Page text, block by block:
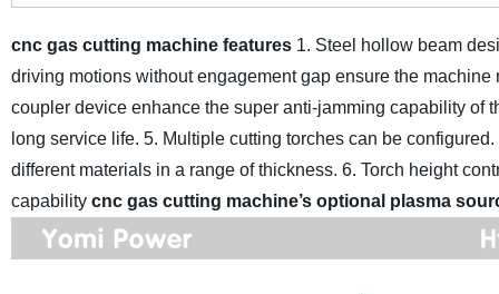
cnc gas cutting machine features 1. Steel hollow beam
driving motions without engagement gap ensure the
coupler device enhance the super anti-jamming capability of
long service life. 5. Multiple cutting torches can be
different materials in a range of thickness. 6. Torch height
capability cnc gas cutting machine’s optional plasma